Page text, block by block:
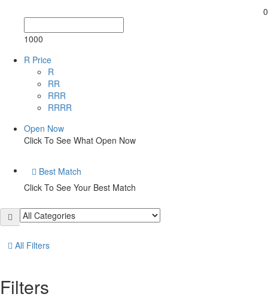
0
1000
R Price
R
RR
RRR
RRRR
Open Now
Click To See What Open Now
Best Match
Click To See Your Best Match
All Filters
Filters